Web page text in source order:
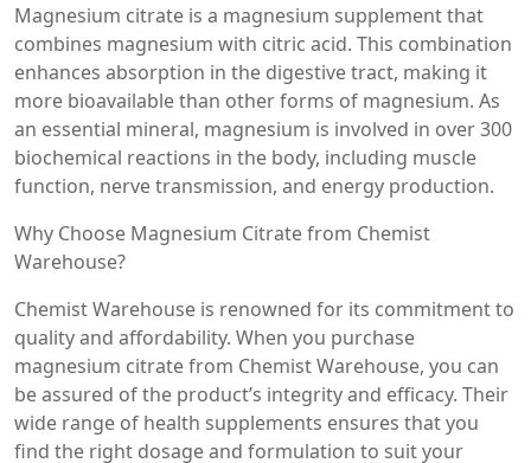
Magnesium citrate is a magnesium supplement that
combines magnesium with citric acid. This combination
enhances absorption in the digestive tract, making it
more bioavailable than other forms of magnesium. As
an essential mineral, magnesium is involved in over 300
biochemical reactions in the body, including muscle
function, nerve transmission, and energy production.
Why Choose Magnesium Citrate from Chemist
Warehouse?
Chemist Warehouse is renowned for its commitment to
quality and affordability. When you purchase
magnesium citrate from Chemist Warehouse, you can
be assured of the product’s integrity and efficacy. Their
wide range of health supplements ensures that you
find the right dosage and formulation to suit your